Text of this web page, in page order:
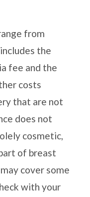
from
the
fee and the
costs
that are not
does not
cosmetic,
of breast
cover some
with your